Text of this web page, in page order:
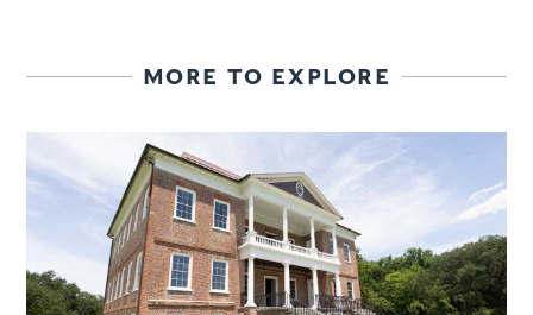
MORE TO EXPLORE